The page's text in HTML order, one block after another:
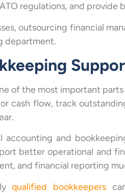
regulations, and provide
outsourcing financial
department.
of the most important
cash flow, track
accounting and
better operational and
and financial reporting
qualified bookkeepers